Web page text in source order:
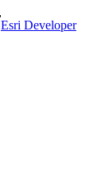
Esri Developer